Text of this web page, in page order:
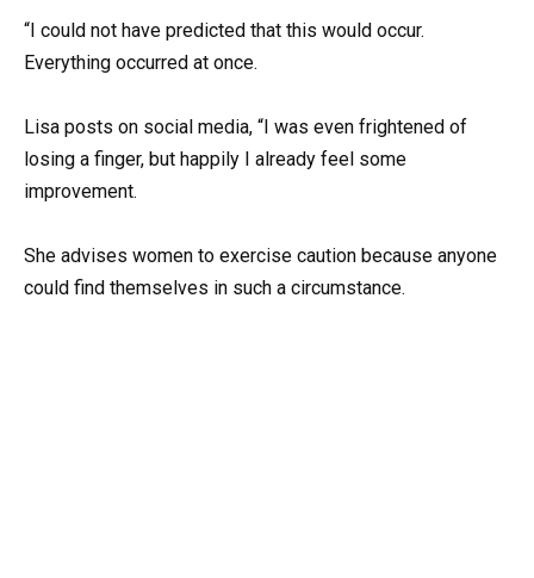
“I could not have predicted that this would occur.
Everything occurred at once.
Lisa posts on social media, “I was even frightened of
losing a finger, but happily I already feel some
improvement.
She advises women to exercise caution because anyone
could find themselves in such a circumstance.